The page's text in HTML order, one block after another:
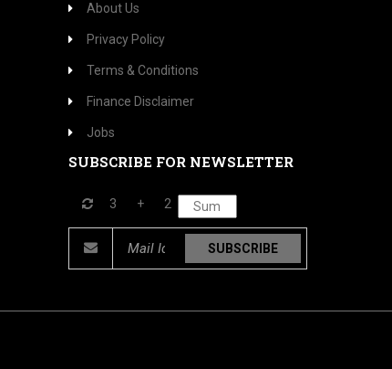
About Us
Privacy Policy
Terms & Conditions
Finance Disclaimer
Jobs
SUBSCRIBE FOR NEWSLETTER
3 + 2
SUBSCRIBE